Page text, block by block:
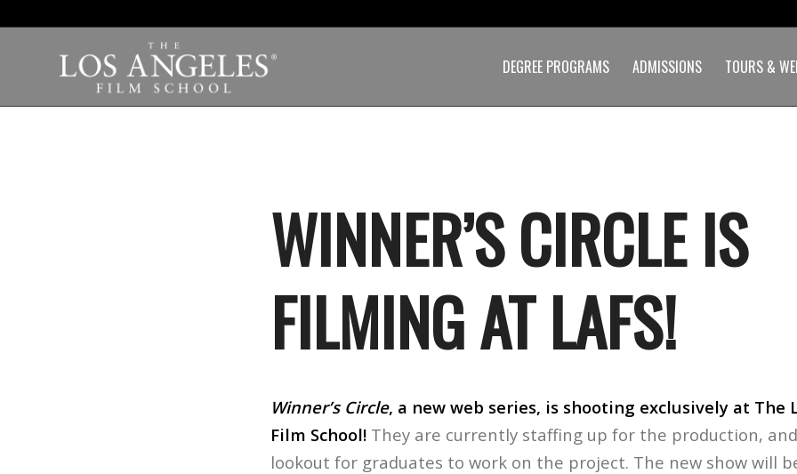
DEGREE PROGRAMS ADMISSIONS TOURS &
WINNER’S CIRCLE IS
FILMING AT LAFS!
Winner’s Circle, a new web series, is shooting exclusively at The
Film School! They are currently staffing up for the production,
lookout for graduates to work on the project. The new show will